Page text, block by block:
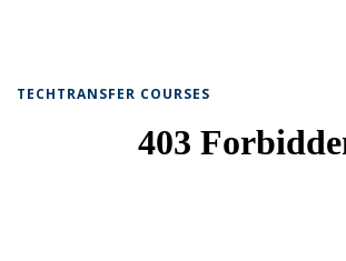
TECHTRANSFER COURSES